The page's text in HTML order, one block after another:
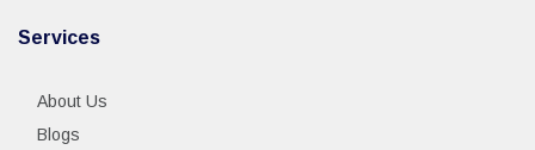
Services
About Us
Blogs